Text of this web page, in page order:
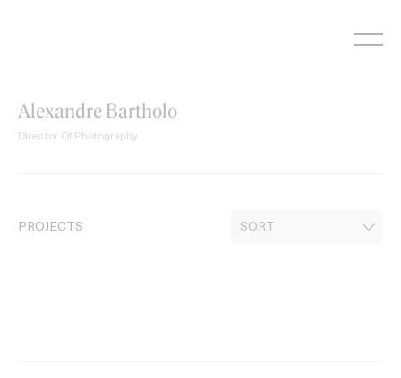
Alexandre Bartholo
Director Of Photography
PROJECTS